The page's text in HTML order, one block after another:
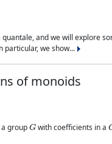
and we will explore
we show...
of monoids
group
G
with coefficients in a